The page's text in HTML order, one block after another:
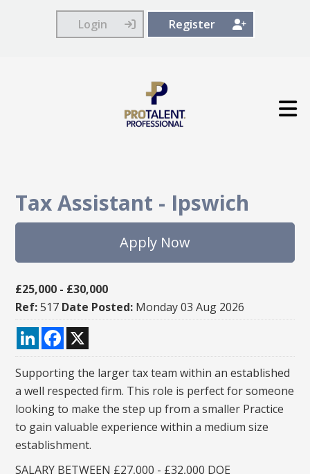
Login Register
Tax Assistant - Ipswich
Apply Now
£25,000 - £30,000
Ref:517 Date Posted: Monday 03 Aug 2026
LinkedInFacebook
Supporting the larger tax team within an established
a well respected firm. This role is perfect for someone
looking to make the step up from a smaller Practice
to gain valuable experience within a medium size
establishment.
SALARY BETWEEN £27,000 - £32,000 DOE